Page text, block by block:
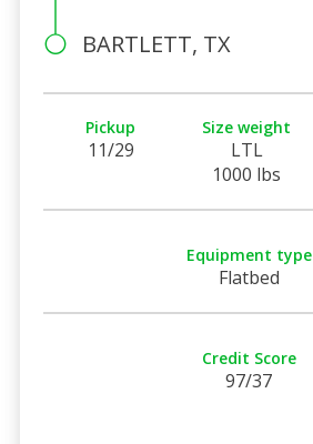
BARTLETT, TX
Pickup
11/29
Size weight
LTL
1000 lbs
Equipment type
Flatbed
Credit Score
97/37